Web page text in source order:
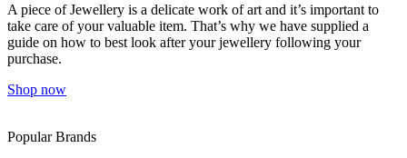
A piece of Jewellery is a delicate work of art and it’s important to
take care of your valuable item. That’s why we have supplied a
guide on how to best look after your jewellery following your
purchase.
Shop now
Popular Brands